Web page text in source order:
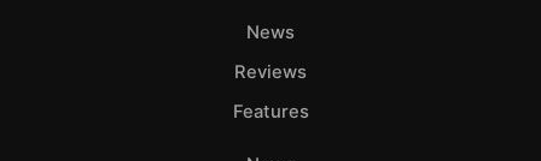
News
Reviews
Features